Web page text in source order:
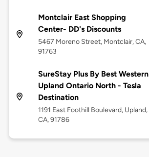
Montclair East Shopping
Center- DD's Discounts
5467 Moreno Street, Montclair, CA,
91763
SureStay Plus By Best Western
Upland Ontario North - Tesla
Destination
1191 East Foothill Boulevard, Upland,
CA, 91786